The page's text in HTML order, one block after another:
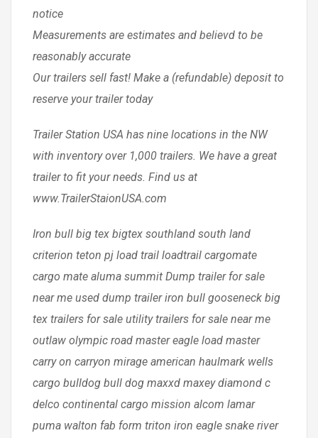
notice
Measurements are estimates and believd to be
reasonably accurate
Our trailers sell fast! Make a (refundable) deposit to
reserve your trailer today
Trailer Station USA has nine locations in the NW
with inventory over 1,000 trailers. We have a great
trailer to fit your needs. Find us at
www.TrailerStaionUSA.com
Iron bull big tex bigtex southland south land
criterion teton pj load trail loadtrail cargomate
cargo mate aluma summit Dump trailer for sale
near me used dump trailer iron bull gooseneck big
tex trailers for sale utility trailers for sale near me
outlaw olympic road master eagle load master
carry on carryon mirage american haulmark wells
cargo bulldog bull dog maxxd maxey diamond c
delco continental cargo mission alcom lamar
puma walton fab form triton iron eagle snake river